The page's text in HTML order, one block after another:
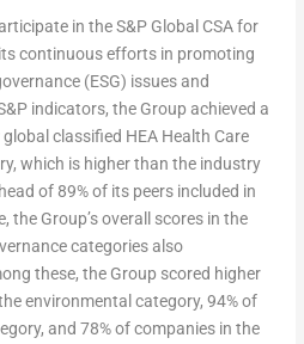
in the S&P Global CSA for
continuous efforts in promoting
(ESG) issues and
indicators, the Group achieved a
classified HEA Health Care
which is higher than the industry
of 89% of its peers included in
the Group’s overall scores in the
categories also
these, the Group scored higher
environmental category, 94% of
and 78% of companies in the